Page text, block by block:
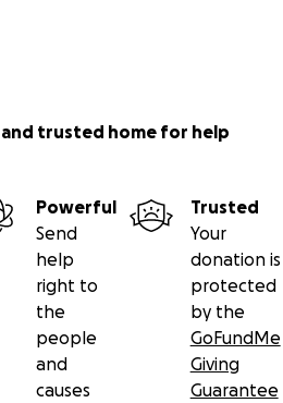
trusted home for help
Powerful
Send
help
right to
the
people
and
causes
Trusted
Your
donation is
protected
by the
GoFundMe
Giving
Guarantee